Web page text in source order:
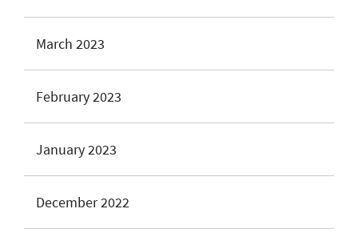
March 2023
February 2023
January 2023
December 2022